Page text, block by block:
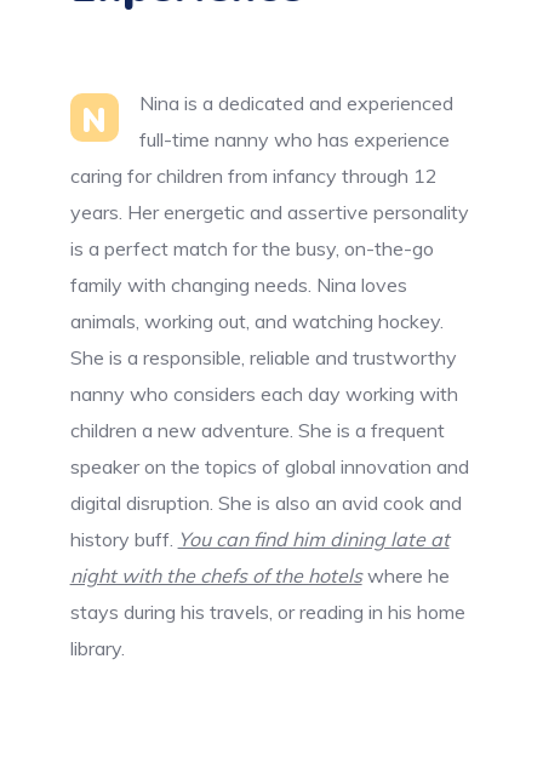
N
Nina is a dedicated and experienced
full-time nanny who has experience
caring for children from infancy through 12
years. Her energetic and assertive personality
is a perfect match for the busy, on-the-go
family with changing needs. Nina loves
animals, working out, and watching hockey.
She is a responsible, reliable and trustworthy
nanny who considers each day working with
children a new adventure. She is a frequent
speaker on the topics of global innovation and
digital disruption. She is also an avid cook and
history buff. You can find him dining late at
night with the chefs of the hotelswhere he
stays during his travels, or reading in his home
library.